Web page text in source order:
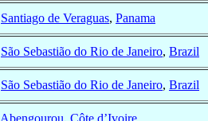
Santiago de Veraguas, Panama
São Sebastião do Rio de Janeiro, Brazil
São Sebastião do Rio de Janeiro, Brazil